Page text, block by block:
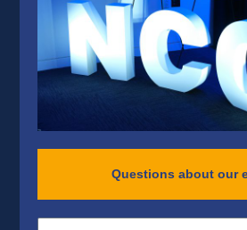
Questions about our